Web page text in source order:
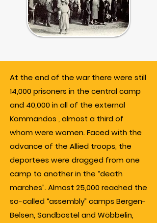
At the end of the war there were still
14,000 prisoners in the central camp
and 40,000 in all of the external
Kommandos , almost a third of
whom were women. Faced with the
advance of the Allied troops, the
deportees were dragged from one
camp to another in the “death
marches”. Almost 25,000 reached the
so-called “assembly” camps Bergen-
Belsen, Sandbostel and Wöbbelin,